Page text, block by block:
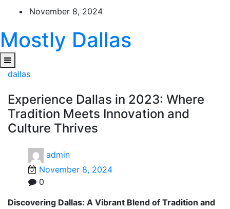
content
November 8, 2024
Mostly Dallas
dallas
Experience Dallas in 2023: Where
Tradition Meets Innovation and
Culture Thrives
admin
November 8, 2024
0
Discovering Dallas: A Vibrant Blend of Tradition and